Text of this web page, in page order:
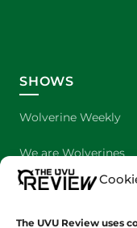
The UVU Review uses
SHOWS
Wolverine Weekly
We are Wolverines
UVU Sports
The Cultured